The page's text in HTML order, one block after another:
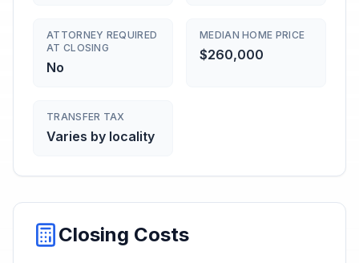
ATTORNEY REQUIRED
AT CLOSING
No
MEDIAN HOME PRICE
$260,000
TRANSFER TAX
Varies by locality
Closing Costs